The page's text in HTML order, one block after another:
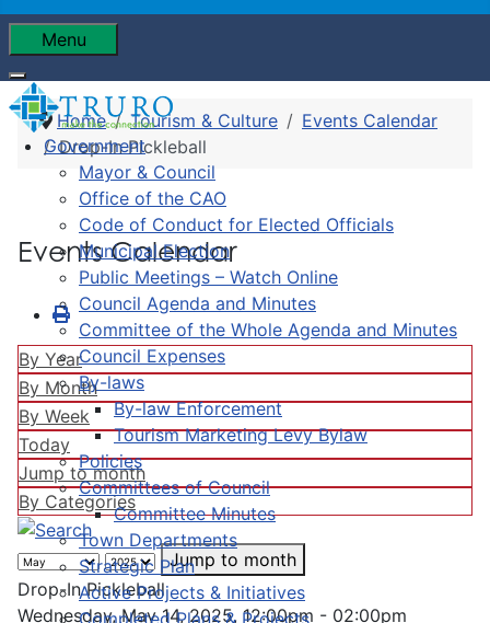
Menu
Government
Mayor & Council
Office of the CAO
Code of Conduct for Elected Officials
Municipal Election
Public Meetings – Watch Online
Council Agenda and Minutes
Committee of the Whole Agenda and Minutes
Council Expenses
By-laws
By-law Enforcement
Tourism Marketing Levy Bylaw
Policies
Committees of Council
Committee Minutes
Town Departments
Strategic Plan
Active Projects & Initiatives
Completed Plans & Projects
Home Tourism & Culture
Events Calendar
Drop-In Pickleball
Events Calendar
By Year
By Month
By Week
Today
Jump to month
By Categories
Jump to month
Drop-In Pickleball
Wednesday, May 14, 2025, 12:00pm - 02:00pm